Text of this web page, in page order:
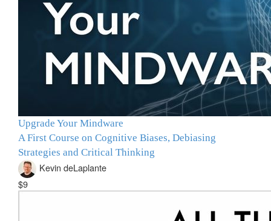
Upgrade Your Mindware
A First Course on Cognitive Biases, Debiasing
Strategies and Critical Thinking
Kevin deLaplante
$9